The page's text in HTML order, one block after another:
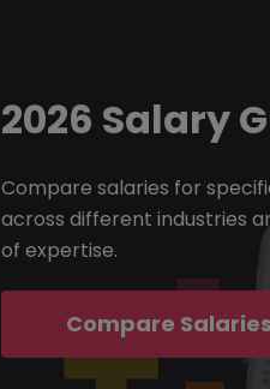
2026 Salary
Compare salaries for
across different industries
of expertise.
Compare Salaries